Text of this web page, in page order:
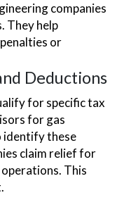
companies
They help
or
Deductions
for specific tax
for gas
identify these
claim relief for
This